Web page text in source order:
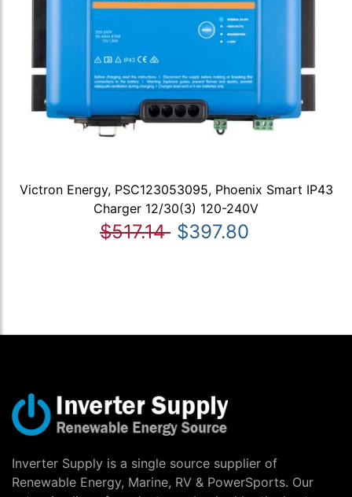
Victron Energy, PSC123053095, Phoenix Smart IP43
Charger 12/30(3) 120-240V
$517.14 $397.80
Inverter Supply is a single source supplier of
Renewable Energy, Marine, RV & PowerSports. Our